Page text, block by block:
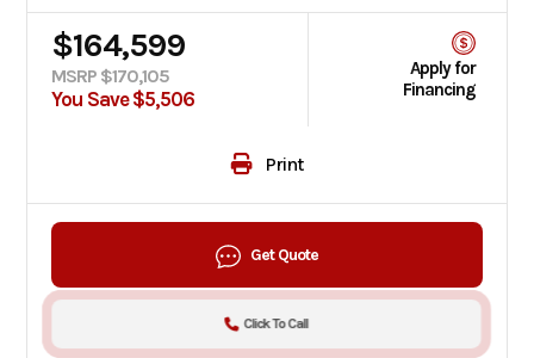
$164,599
MSRP $170,105
You Save $5,506
Apply for
Financing
Print
Get Quote
Click To Call